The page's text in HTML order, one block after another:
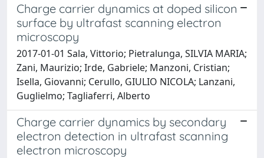
Charge carrier dynamics at doped silicon
surface by ultrafast scanning electron
microscopy
2017-01-01 Sala, Vittorio; Pietralunga, SILVIA MARIA;
Zani, Maurizio; Irde, Gabriele; Manzoni, Cristian;
Isella, Giovanni; Cerullo, GIULIO NICOLA; Lanzani,
Guglielmo; Tagliaferri, Alberto
Charge carrier dynamics by secondary
electron detection in ultrafast scanning
electron microscopy